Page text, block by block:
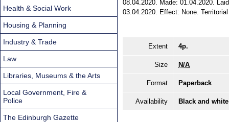
08.04.2020. Made: 01.04.2020.
03.04.2020. Effect: None.
Extent 4p.
Size N/A
Format Paperback
Availability Black and
Health & Social Work
Housing & Planning
Industry & Trade
Law
Libraries, Museums & the Arts
Local Government, Fire &
Police
The Edinburgh Gazette